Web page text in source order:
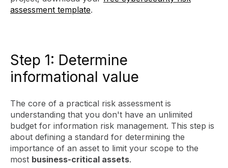
assessment template.
Step 1: Determine
informational value
The core of a practical risk assessment is
understanding that you don't have an unlimited
budget for information risk management. This step is
about defining a standard for determining the
importance of an asset to limit your scope to the
most business-critical assets.